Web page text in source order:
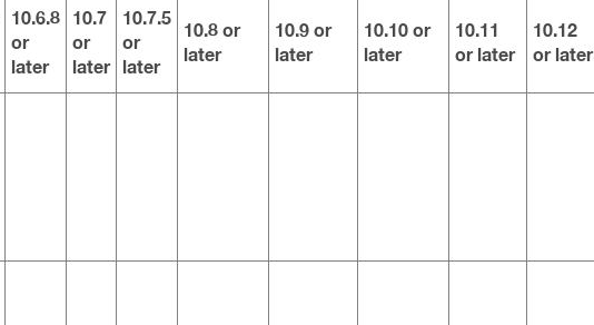
10.6.8
or
later
10.7
or
later
10.7.5
or
later
10.8 or
later
10.9 or
later
10.10 or
later
10.11
or later
10.12
or later